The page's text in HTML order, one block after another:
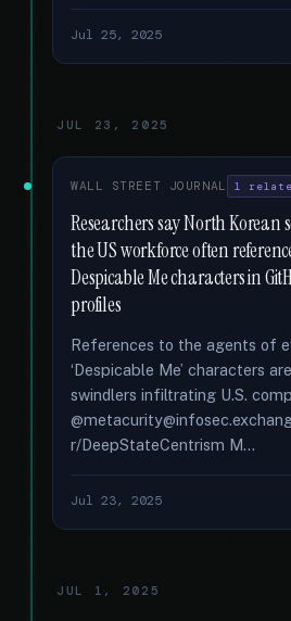
Jul 25, 2025
JUL 23, 2025
WALL STREET JOURNAL 1
Researchers say North
the US workforce often
Despicable Me characters in
profiles
References to the agents of
‘Despicable Me’ characters
swindlers infiltrating U.S.
r/DeepStateCentrism M...
Jul 23, 2025
JUL 1, 2025